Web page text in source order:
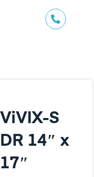
ViVIX-S
DR 14″ x
17″